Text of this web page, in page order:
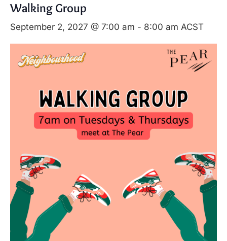
Walking Group
September 2, 2027 @ 7:00 am - 8:00 am ACST